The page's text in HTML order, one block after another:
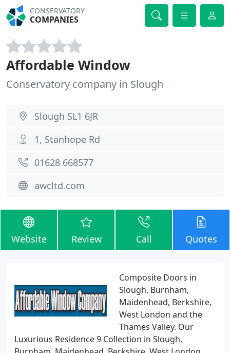
CONSERVATORY
COMPANIES
Affordable Window
Conservatory company in Slough
Slough SL1 6JR
1, Stanhope Rd
01628 668577
awcltd.com
Website Review Call Quotes
Composite Doors in
Slough, Burnham,
Maidenhead, Berkshire,
West London and the
Thames Valley. Our
Luxurious Residence 9 Collection in Slough,